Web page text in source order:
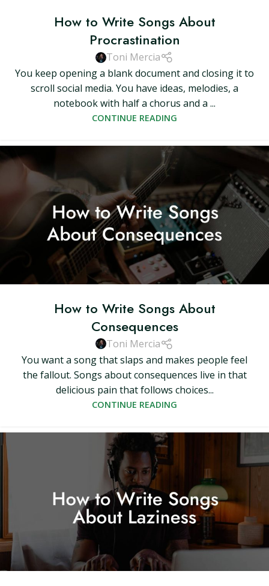
How to Write Songs About
Procrastination
Toni Mercia
You keep opening a blank document and closing it to
scroll social media. You have ideas, melodies, a
notebook with half a chorus and a ...
CONTINUE READING
How to Write Songs About
Consequences
Toni Mercia
You want a song that slaps and makes people feel
the fallout. Songs about consequences live in that
delicious pain that follows choices...
CONTINUE READING